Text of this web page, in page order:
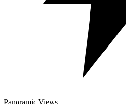
Panoramic Views